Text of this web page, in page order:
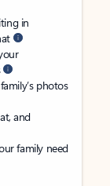
in
photos
and
family need